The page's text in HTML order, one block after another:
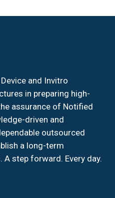
and Invitro
in preparing high-
assurance of Notified
driven and
outsourced
a long-term
step forward. Every day.